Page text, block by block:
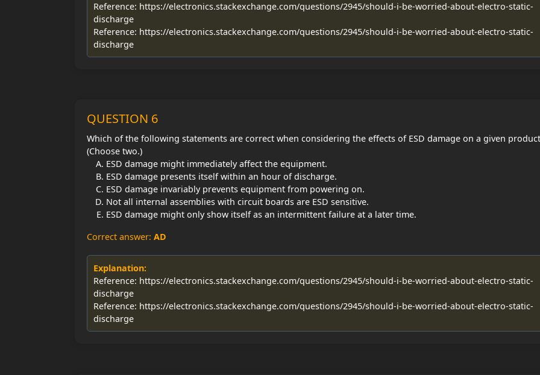
Reference: https://electronics.stackexchange.com/questions/2945/should-i-be-worried-about-electro-static-
discharge
Reference: https://electronics.stackexchange.com/questions/2945/should-i-be-worried-about-electro-static-
discharge
QUESTION 6
Which of the following statements are correct when considering the effects of ESD damage on a given
(Choose two.)
ESD damage might immediately affect the equipment.
ESD damage presents itself within an hour of discharge.
ESD damage invariably prevents equipment from powering on.
Not all internal assemblies with circuit boards are ESD sensitive.
ESD damage might only show itself as an intermittent failure at a later time.
Correct answer: AD
Explanation:
Reference: https://electronics.stackexchange.com/questions/2945/should-i-be-worried-about-electro-static-
discharge
Reference: https://electronics.stackexchange.com/questions/2945/should-i-be-worried-about-electro-static-
discharge